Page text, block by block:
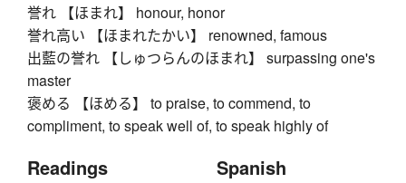
誉れ 【ほまれ】 honour, honor
誉れ高い 【ほまれたかい】 renowned, famous
出藍の誉れ 【しゅつらんのほまれ】 surpassing one's
master
褒める 【ほめる】 to praise, to commend, to
compliment, to speak well of, to speak highly of
Readings Spanish